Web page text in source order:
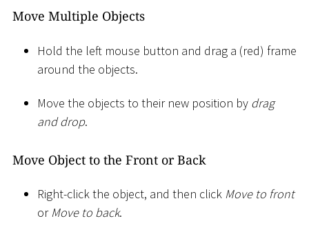
Move Multiple Objects
Hold the left mouse button and drag a (red) frame
around the objects.
Move the objects to their new position by drag
and drop.
Move Object to the Front or Back
Right-click the object, and then click Move to front
orMove to back.